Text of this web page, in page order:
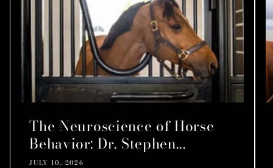
The Neuroscience of Horse
Behavior: Dr. Stephen...
JULY 10, 2026